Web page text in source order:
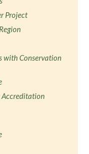
Project
with Conservation
Accreditation